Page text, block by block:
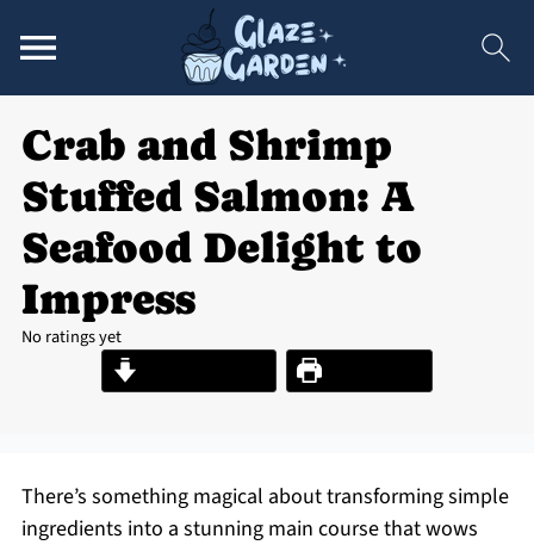
Crab and Shrimp
Stuffed Salmon: A
Seafood Delight to
Impress
No ratings yet
Print Recipe
There’s something magical about transforming simple
ingredients into a stunning main course that wows